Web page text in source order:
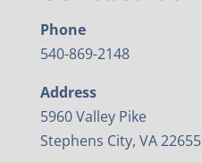
Phone
540-869-2148
Address
5960 Valley Pike
Stephens City, VA 22655